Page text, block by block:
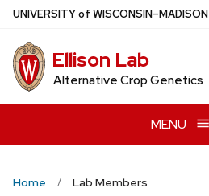
Skip
main
content
UNIVERSITYof WISCONSIN–MADISON
Ellison Lab
Alternative Crop Genetics
MENU
Home Lab Members